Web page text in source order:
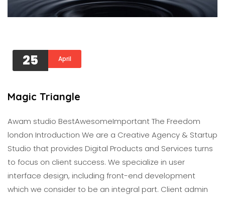
25 April
Magic Triangle
Awam studio BestAwesomeImportant The Freedom
london Introduction We are a Creative Agency & Startup
Studio that provides Digital Products and Services turns
to focus on client success. We specialize in user
interface design, including front-end development
which we consider to be an integral part. Client admin